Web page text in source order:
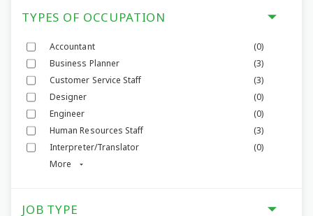
TYPES OF OCCUPATION
Accountant
(0)
Business Planner
(3)
Customer Service Staff
(3)
Designer
(0)
Engineer
(0)
Human Resources Staff
(3)
Interpreter/Translator
(0)
More
JOB TYPE